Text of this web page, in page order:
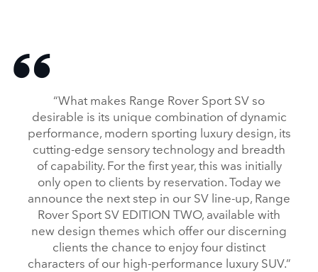
“What makes Range Rover Sport SV so
desirable is its unique combination of dynamic
performance, modern sporting luxury design, its
cutting‑edge sensory technology and breadth
of capability. For the first year, this was initially
only open to clients by reservation. Today we
announce the next step in our SV line‑up, Range
Rover Sport SV EDITION TWO, available with
new design themes which offer our discerning
clients the chance to enjoy four distinct
characters of our high‑performance luxury SUV.”